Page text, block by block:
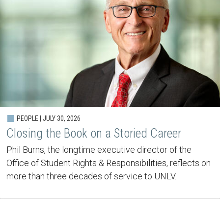
PEOPLE | JULY 30, 2026
Closing the Book on a Storied Career
Phil Burns, the longtime executive director of the
Office of Student Rights & Responsibilities, reflects on
more than three decades of service to UNLV.